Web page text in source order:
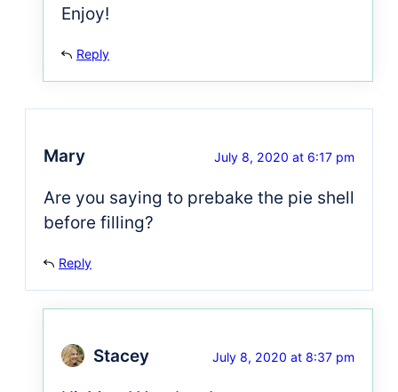
Enjoy!
Reply
Mary July 8, 2020 at 6:17 pm
Are you saying to prebake the pie shell
before filling?
Reply
Stacey July 8, 2020 at 8:37 pm